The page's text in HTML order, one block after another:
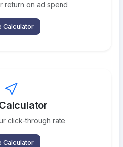
return on ad spend
Calculator
click-through rate
Calculator